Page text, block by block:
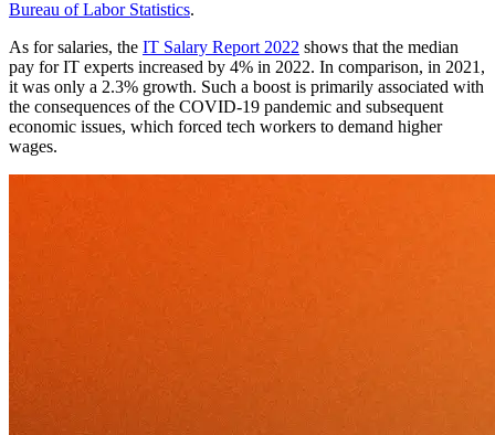
Bureau of Labor Statistics.
As for salaries, the IT Salary Report 2022 shows that the median
pay for IT experts increased by 4% in 2022. In comparison, in 2021,
it was only a 2.3% growth. Such a boost is primarily associated with
the consequences of the COVID-19 pandemic and subsequent
economic issues, which forced tech workers to demand higher
wages.